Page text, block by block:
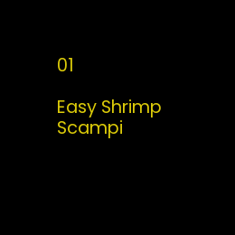
01
Easy Shrimp
Scampi